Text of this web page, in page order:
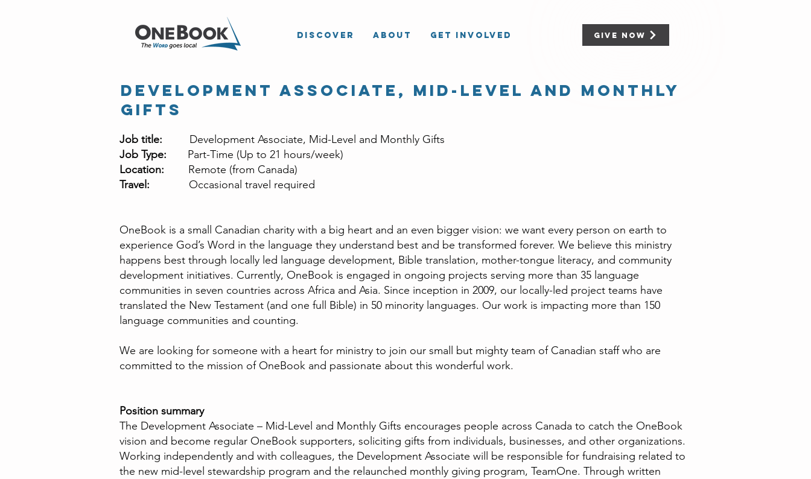
Discover About Get Involved Give Now
Development Associate, mid-level and Monthly
Gifts
Job title: Development Associate, Mid-Level and Monthly Gifts
Job Type: Part-Time (Up to 21 hours/week)
Location: Remote (from Canada)
Travel:
Occasional travel required
OneBook is a small Canadian charity with a big heart and an even bigger vision: we want every person on earth to
experience God’s Word in the language they understand best and be transformed forever. We believe this ministry
happens best through locally led language development, Bible translation, mother-tongue literacy, and community
development initiatives. Currently, OneBook is engaged in ongoing projects serving more than 35 language
communities in seven countries across Africa and Asia. Since inception in 2009, our locally-led project teams have
translated the New Testament (and one full Bible) in 50 minority languages. Our work is impacting more than 150
language communities and counting.
We are looking for someone with a heart for ministry to join our small but mighty team of Canadian staff who are
committed to the mission of OneBook and passionate about this wonderful work.
Position summary
The Development Associate – Mid-Level and Monthly Gifts encourages people across Canada to catch the OneBook
vision and become regular OneBook supporters, soliciting gifts from individuals, businesses, and other organizations.
Working independently and with colleagues, the Development Associate will be responsible for fundraising related to
the new mid-level stewardship program and the relaunched monthly giving program, TeamOne. Through written